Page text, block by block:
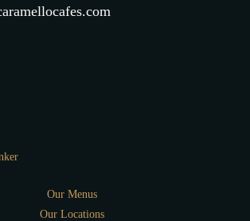
Our Menus
Our Locations